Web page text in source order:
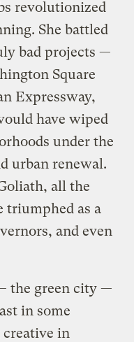
revolutionized
She battled
bad projects —
Square
Expressway,
have wiped
under the
urban renewal.
all the
triumphed as a
and even
the green city —
in some
creative in